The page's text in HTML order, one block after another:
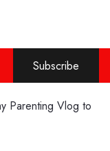
Subscribe
Parenting Vlog to